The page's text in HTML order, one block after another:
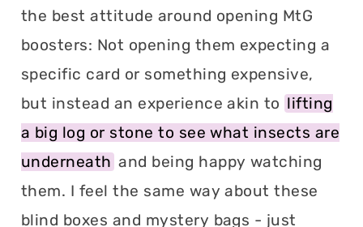
the best attitude around opening MtG
boosters: Not opening them expecting a
specific card or something expensive,
but instead an experience akin to lifting
a big log or stone to see what insects are
underneath and being happy watching
them. I feel the same way about these
blind boxes and mystery bags - just